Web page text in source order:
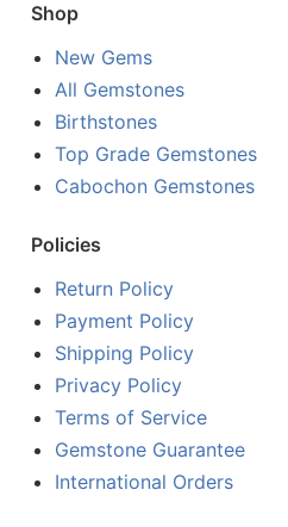
Shop
New Gems
All Gemstones
Birthstones
Top Grade Gemstones
Cabochon Gemstones
Policies
Return Policy
Payment Policy
Shipping Policy
Privacy Policy
Terms of Service
Gemstone Guarantee
International Orders